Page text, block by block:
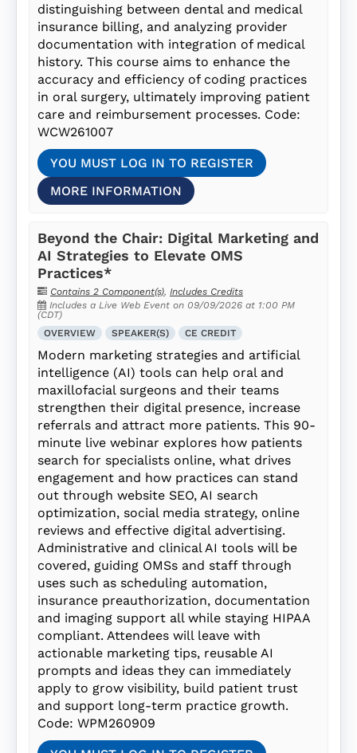
distinguishing between dental and medical
insurance billing, and analyzing provider
documentation with integration of medical
history. This course aims to enhance the
accuracy and efficiency of coding practices
in oral surgery, ultimately improving patient
care and reimbursement processes. Code:
WCW261007
YOU MUST LOG IN TO REGISTER
MORE INFORMATION
Beyond the Chair: Digital Marketing and
AI Strategies to Elevate OMS
Practices*
Contains 2 Component(s), Includes Credits
Includes a Live Web Event on 09/09/2026 at 1:00 PM
(CDT)
OVERVIEW
SPEAKER(S) CE CREDIT
Modern marketing strategies and artificial
intelligence (AI) tools can help oral and
maxillofacial surgeons and their teams
strengthen their digital presence, increase
referrals and attract more patients. This 90-
minute live webinar explores how patients
search for specialists online, what drives
engagement and how practices can stand
out through website SEO, AI search
optimization, social media strategy, online
reviews and effective digital advertising.
Administrative and clinical AI tools will be
covered, guiding OMSs and staff through
uses such as scheduling automation,
insurance preauthorization, documentation
and imaging support all while staying HIPAA
compliant. Attendees will leave with
actionable marketing tips, reusable AI
prompts and ideas they can immediately
apply to grow visibility, build patient trust
and support long-term practice growth.
Code: WPM260909